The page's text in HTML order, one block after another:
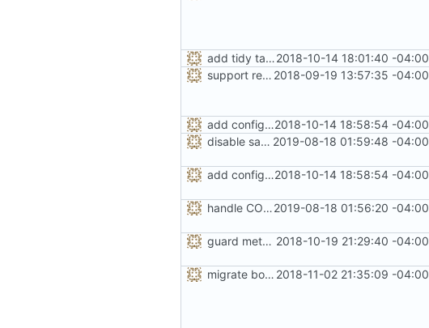
add tidy target to the Makefile for clang-tidy2018-10-14 18:01:40 -04:00
support replacing C++ new/delete implementation 2018-09-19 13:57:35 -04:00
add configuration option for testing with UBSan2018-10-14 18:58:54 -04:00
disable sanitizer recovery in UBSan debug builds 2019-08-18 01:59:48 -04:00
add configuration option for testing with UBSan2018-10-14 18:58:54 -04:00
handle CONFIG_SEAL_METADATA option like the others2019-08-18 01:56:20 -04:00
guard metadata with Memory Protection Keys (MPK) 2018-10-19 21:29:40 -04:00
migrate bool configuration options out of config.h 2018-11-02 21:35:09 -04:00